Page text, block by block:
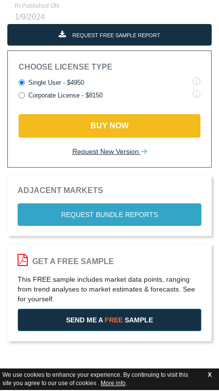
We use cookies to enhance your experience. By continuing to visit this
site you agree to our use of cookies . More info.
X
RI Published ON
1/9/2024
REQUEST FREE SAMPLE REPORT
CHOOSE LICENSE TYPE
Single User - $4950
Corporate License - $8150
BUY NOW
Request New Version
ADJACENT MARKETS
REQUEST BUNDLE REPORTS
GET A FREE SAMPLE
This FREE sample includes market data points, ranging
from trend analyses to market estimates & forecasts. See
for yourself.
SEND ME A FREE SAMPLE